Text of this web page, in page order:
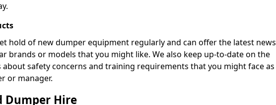
hold of new dumper equipment regularly and can offer the latest news
brands or models that you might like. We also keep up-to-date on the
about safety concerns and training requirements that you might face as
or manager.
Dumper Hire